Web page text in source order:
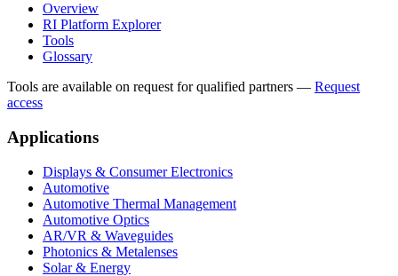
Overview
RI Platform Explorer
Tools
Glossary
Tools are available on request for qualified partners — Request
access
Applications
Displays & Consumer Electronics
Automotive
Automotive Thermal Management
Automotive Optics
AR/VR & Waveguides
Photonics & Metalenses
Solar & Energy